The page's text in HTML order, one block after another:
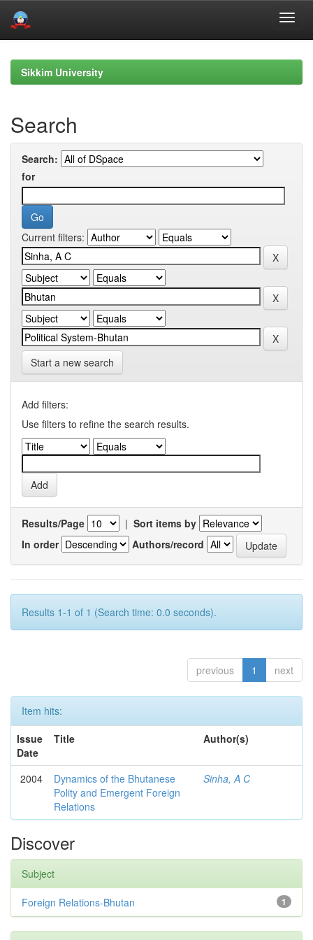
navigationSikkim University
Search
Search:
for
Current filters:
Start a new search
Add filters:
Use filters to refine the search results.
Results/Page | Sort items by
In order
Authors/record
Results 1-1 of 1 (Search time: 0.0 seconds).
previous 1 next
Item hits:
Issue
Date
Title Author(s)
2004
Dynamics of the Bhutanese
Polity and Emergent Foreign
Relations
Sinha, A C
Discover
Subject
1
Foreign Relations-Bhutan